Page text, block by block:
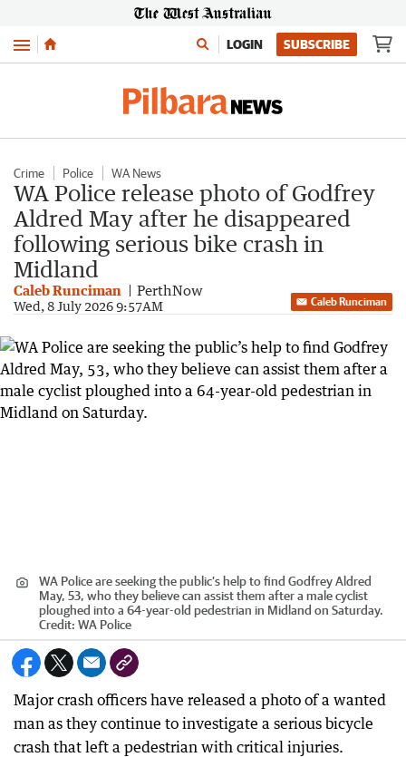
Menu LOGIN SUBSCRIBE
Crime Police WA News
WA Police release photo of Godfrey
Aldred May after he disappeared
following serious bike crash in
Midland
Caleb Runciman PerthNow
Wed, 8 July 2026 9:57AM Caleb Runciman
WA Police are seeking the public’s help to find Godfrey Aldred
May, 53, who they believe can assist them after a male cyclist
ploughed into a 64-year-old pedestrian in Midland on Saturday.
Credit: WA Police
Major crash officers have released a photo of a wanted
man as they continue to investigate a serious bicycle
crash that left a pedestrian with critical injuries.